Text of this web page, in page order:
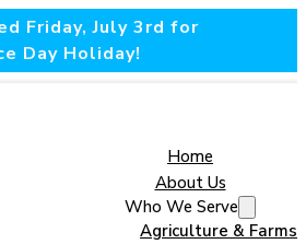
Friday, July 3rd for
Day Holiday!
Home
About Us
Who We Serve
Agriculture & Farms